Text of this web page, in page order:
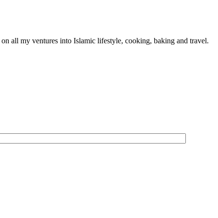
all my ventures into Islamic lifestyle, cooking, baking and travel.